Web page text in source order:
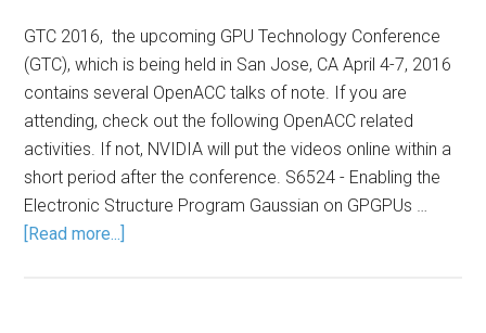
GTC 2016, the upcoming GPU Technology Conference
(GTC), which is being held in San Jose, CA April 4-7, 2016
contains several OpenACC talks of note. If you are
attending, check out the following OpenACC related
activities. If not, NVIDIA will put the videos online within a
short period after the conference. S6524 - Enabling the
Electronic Structure Program Gaussian on GPGPUs …
[Read more...]